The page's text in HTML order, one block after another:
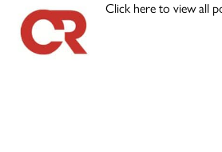
Click here to view all